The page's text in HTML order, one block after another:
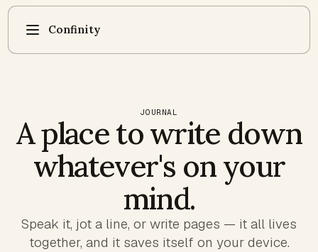
Confinity
JOURNAL
A place to write down
whatever's on your
mind.
Speak it, jot a line, or write pages — it all lives
together, and it saves itself on your device.